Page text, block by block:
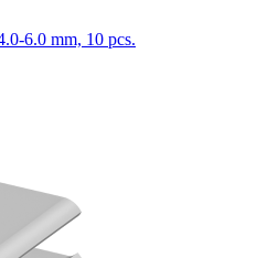
6.0 mm, 10 pcs.